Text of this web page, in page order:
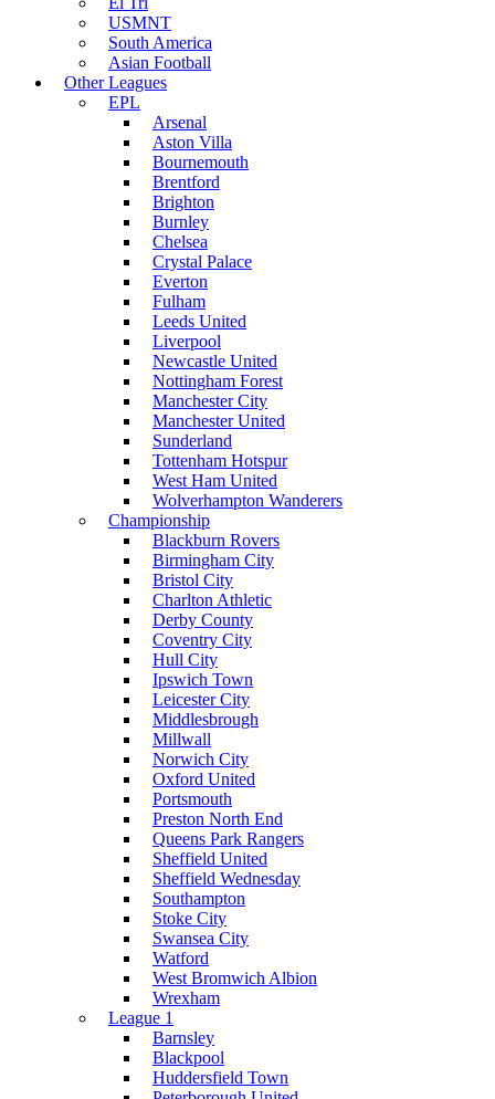
USMNT
South America
Asian Football
Other Leagues
EPL
Arsenal
Aston Villa
Bournemouth
Brentford
Brighton
Burnley
Chelsea
Crystal Palace
Everton
Fulham
Leeds United
Liverpool
Newcastle United
Nottingham Forest
Manchester City
Manchester United
Sunderland
Tottenham Hotspur
West Ham United
Wolverhampton Wanderers
Championship
Blackburn Rovers
Birmingham City
Bristol City
Charlton Athletic
Derby County
Coventry City
Hull City
Ipswich Town
Leicester City
Middlesbrough
Millwall
Norwich City
Oxford United
Portsmouth
Preston North End
Queens Park Rangers
Sheffield United
Sheffield Wednesday
Southampton
Stoke City
Swansea City
Watford
West Bromwich Albion
Wrexham
League 1
Barnsley
Blackpool
Huddersfield Town